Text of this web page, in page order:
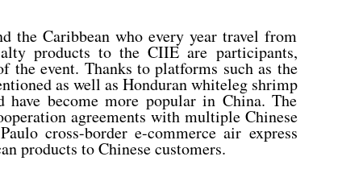
the Caribbean who every year travel from
products to the CIIE are participants,
the event. Thanks to platforms such as the
as well as Honduran whiteleg shrimp
have become more popular in China. The
agreements with multiple Chinese
cross-border e-commerce air express
products to Chinese customers.